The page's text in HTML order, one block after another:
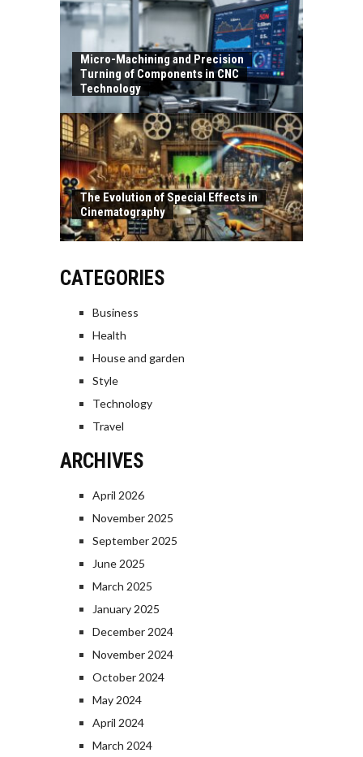
Micro-Machining and Precision
Turning of Components in CNC
Technology
The Evolution of Special Effects in
Cinematography
CATEGORIES
Business
Health
House and garden
Style
Technology
Travel
ARCHIVES
April 2026
November 2025
September 2025
June 2025
March 2025
January 2025
December 2024
November 2024
October 2024
May 2024
April 2024
March 2024